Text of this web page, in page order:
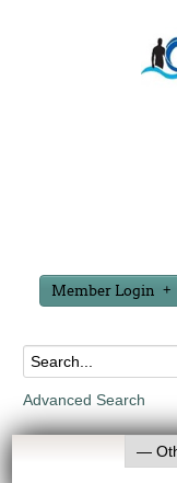
Member Login
Advanced Search